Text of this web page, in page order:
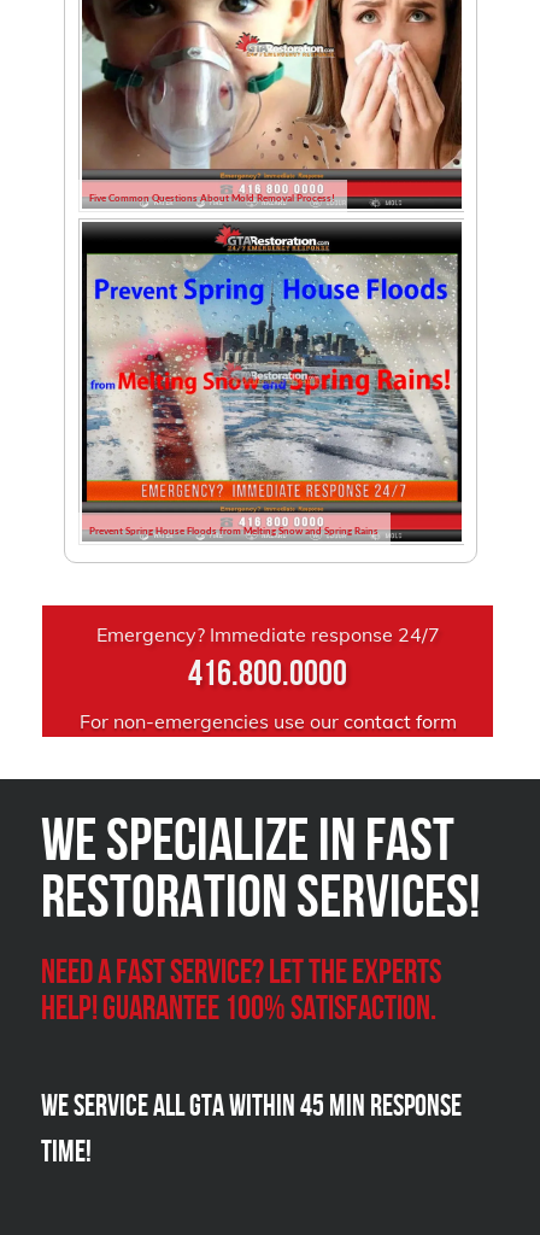
Five Common Questions About Mold Removal Process!
Prevent Spring House Floods from Melting Snow and Spring Rains
Emergency? Immediate response 24/7
416.800.0000
For non-emergencies use our contact form
We Specialize in FAST
Restoration Services!
Need a Fast Service? Let the experts
help! Guarantee 100% satisfaction.
We Service all GTA within 45 Min Response
Time!